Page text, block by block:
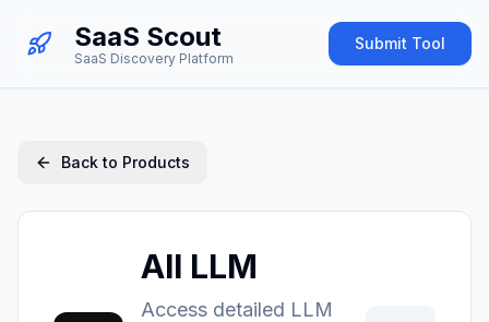
SaaS Scout
SaaS Discovery Platform
Submit Tool
Back to Products
All LLM
Access detailed LLM